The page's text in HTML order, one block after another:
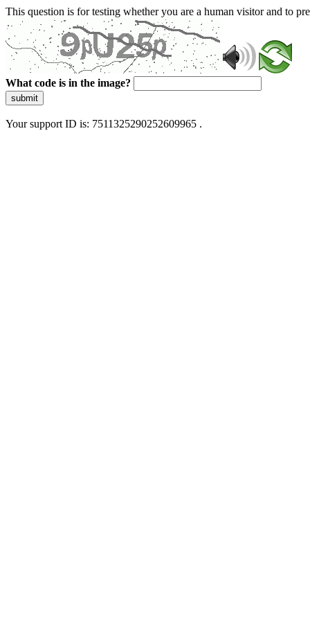
This question is for testing whether you are a human visitor and to
What code is in the image?
submit
Your support ID is: 7511325290252609965 .